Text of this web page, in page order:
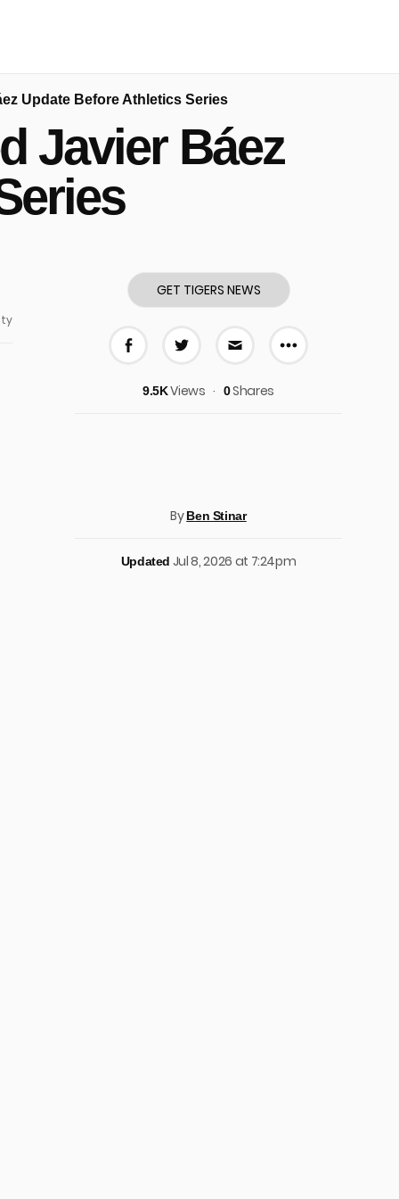
Update Before Athletics Series
Javier Báez
GET TIGERS NEWS
More
9.5KViews 0Shares
ByBen Stinar
Updated Jul 8, 2026 at 7:24pm